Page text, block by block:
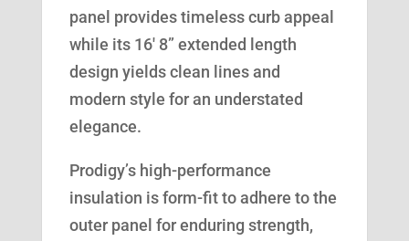
panel provides timeless curb appeal
while its 16′ 8” extended length
design yields clean lines and
modern style for an understated
elegance.
Prodigy’s high-performance
insulation is form-fit to adhere to the
outer panel for enduring strength,